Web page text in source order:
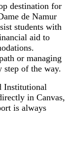
destination for
de Namur
students with
aid to
or managing
step of the way.
Institutional
in Canvas,
is always